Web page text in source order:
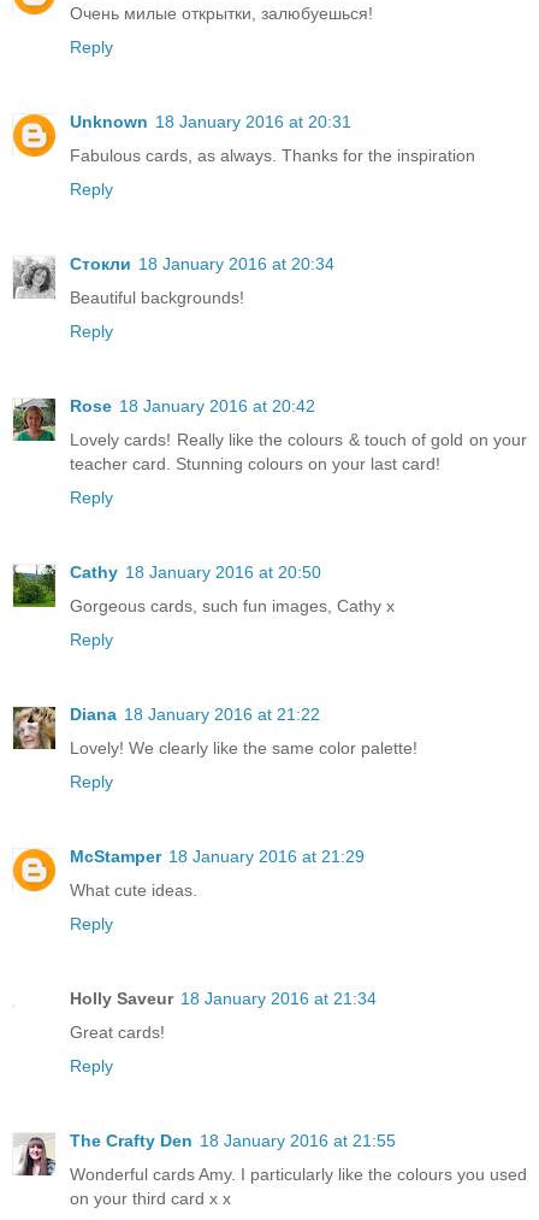
Очень милые открытки, залюбуешься!
Reply
Unknown 18 January 2016 at 20:31
Fabulous cards, as always. Thanks for the inspiration
Reply
Стокли 18 January 2016 at 20:34
Beautiful backgrounds!
Reply
Rose 18 January 2016 at 20:42
Lovely cards! Really like the colours & touch of gold on your
teacher card. Stunning colours on your last card!
Reply
Cathy 18 January 2016 at 20:50
Gorgeous cards, such fun images, Cathy x
Reply
Diana 18 January 2016 at 21:22
Lovely! We clearly like the same color palette!
Reply
McStamper 18 January 2016 at 21:29
What cute ideas.
Reply
Holly Saveur 18 January 2016 at 21:34
Great cards!
Reply
The Crafty Den 18 January 2016 at 21:55
Wonderful cards Amy. I particularly like the colours you used
on your third card x x